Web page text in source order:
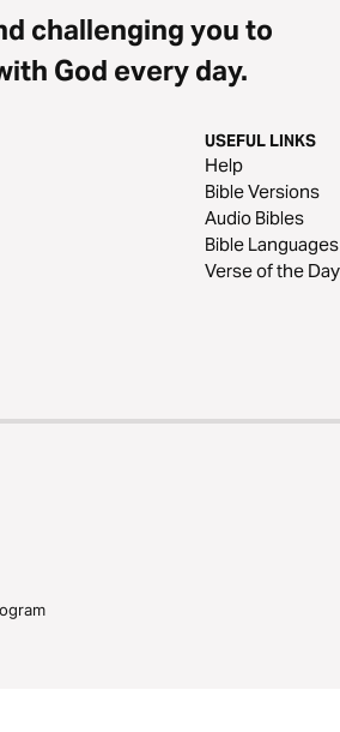
challenging you to
God every day.
USEFUL LINKS
Help
Bible Versions
Audio Bibles
Bible Languages
Verse of the Day